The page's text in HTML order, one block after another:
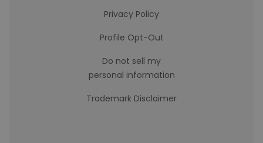
Privacy Policy
Profile Opt-Out
Do not sell my
personal information
Trademark Disclaimer